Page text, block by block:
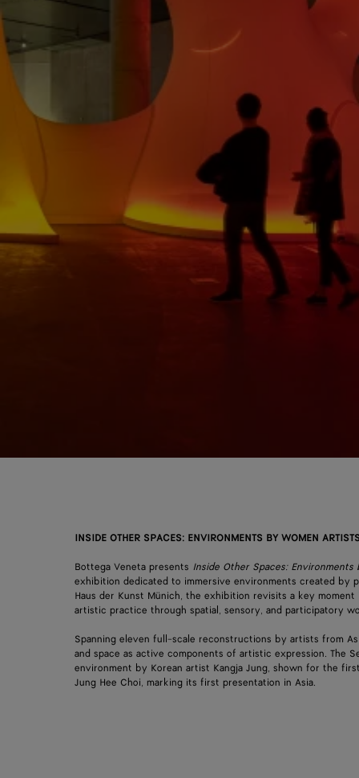
INSIDE OTHER SPACES: ENVIRONMENTS BY WOMEN
Bottega Veneta presents Inside Other Spaces:
exhibition dedicated to immersive environments created by
Haus der Kunst Münich, the exhibition revisits a key
artistic practice through spatial, sensory, and participatory
Spanning eleven full-scale reconstructions by artists from
and space as active components of artistic expression. The
environment by Korean artist Kangja Jung, shown for the
Jung Hee Choi, marking its first presentation in Asia.